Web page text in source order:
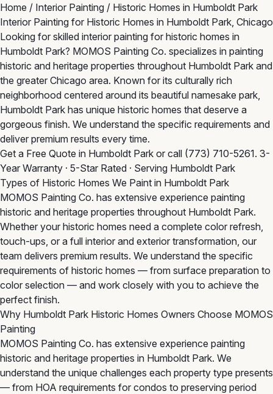
Home / Interior Painting / Historic Homes in Humboldt Park
Interior Painting for Historic Homes in Humboldt Park, Chicago
Looking for skilled interior painting for historic homes in
Humboldt Park? MOMOS Painting Co. specializes in painting
historic and heritage properties throughout Humboldt Park and
the greater Chicago area. Known for its culturally rich
neighborhood centered around its beautiful namesake park,
Humboldt Park has unique historic homes that deserve a
gorgeous finish. We understand the specific requirements and
deliver premium results every time.
Get a Free Quote in Humboldt Park or call (773) 710-5261. 3-
Year Warranty · 5-Star Rated · Serving Humboldt Park
Types of Historic Homes We Paint in Humboldt Park
MOMOS Painting Co. has extensive experience painting
historic and heritage properties throughout Humboldt Park.
Whether your historic homes need a complete color refresh,
touch-ups, or a full interior and exterior transformation, our
team delivers premium results. We understand the specific
requirements of historic homes — from surface preparation to
color selection — and work closely with you to achieve the
perfect finish.
Why Humboldt Park Historic Homes Owners Choose MOMOS
Painting
MOMOS Painting Co. has extensive experience painting
historic and heritage properties in Humboldt Park. We
understand the unique challenges each property type presents
— from HOA requirements for condos to preserving period